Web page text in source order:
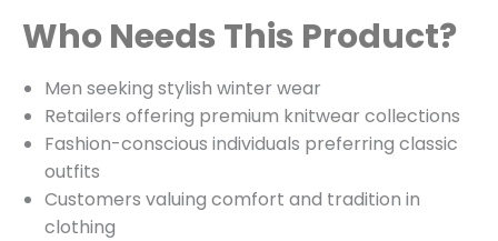
Who Needs This Product?
Men seeking stylish winter wear
Retailers offering premium knitwear collections
Fashion-conscious individuals preferring classic
outfits
Customers valuing comfort and tradition in
clothing